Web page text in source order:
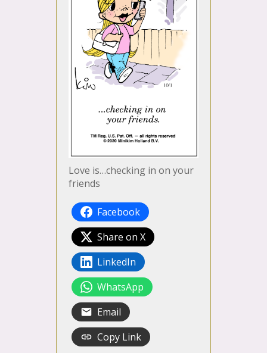
Love is…checking in on your
friends
Facebook
Share on X
LinkedIn
WhatsApp
Email
Copy Link